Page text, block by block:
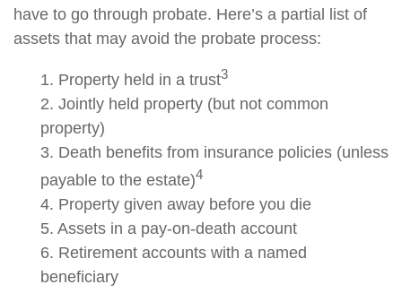
have to go through probate. Here’s a partial list of
assets that may avoid the probate process:
1. Property held in a trust3
2. Jointly held property (but not common
property)
3. Death benefits from insurance policies (unless
payable to the estate)4
4. Property given away before you die
5. Assets in a pay-on-death account
6. Retirement accounts with a named
beneficiary